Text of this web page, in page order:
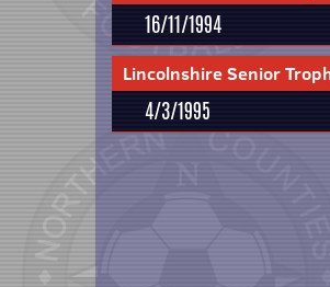
16/11/1994
Lincolnshire Senior
4/3/1995